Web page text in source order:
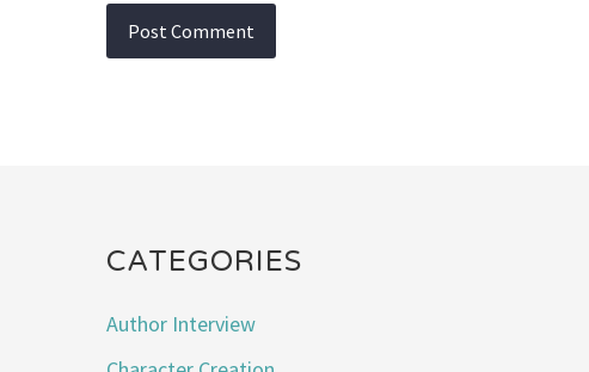
CATEGORIES
Author Interview